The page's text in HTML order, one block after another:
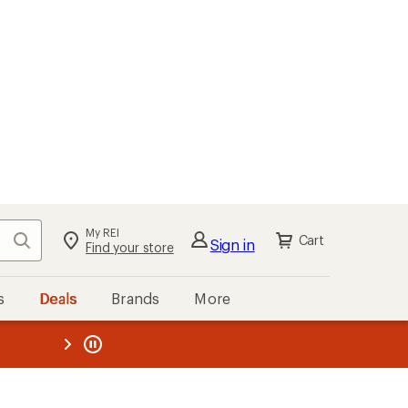
Search My REI
Find your store Sign in Cart
Deals Brands More
REI